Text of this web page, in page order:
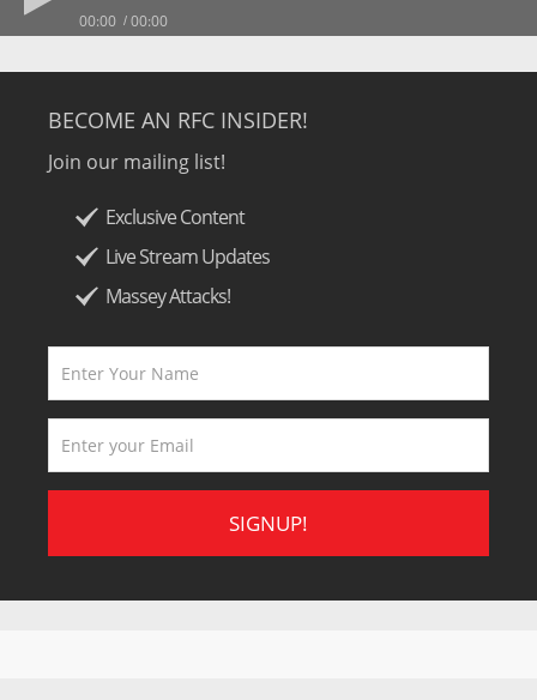
00:00 00:00
BECOME AN RFC INSIDER!
Join our mailing list!
Exclusive Content
Live Stream Updates
Massey Attacks!